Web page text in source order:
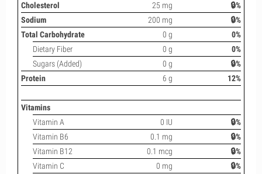
Cholesterol
25 mg
🔒%
Sodium
200 mg
🔒%
Total Carbohydrate
0 g
0%
Dietary Fiber
0 g
0%
Sugars (Added)
0 g
🔒%
Protein
6 g 12%
Vitamins
Vitamin A
0 IU
🔒%
Vitamin B6
0.1 mg
🔒%
Vitamin B12
0.1 mcg
🔒%
Vitamin C
0 mg
🔒%